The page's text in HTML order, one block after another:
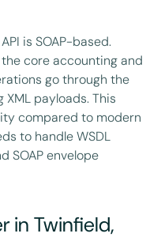
is SOAP-based.
the core accounting and
go through the
XML payloads. This
compared to modern
to handle WSDL
SOAP envelope
in Twinfield,